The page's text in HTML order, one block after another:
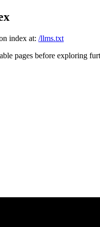
index at: /llms.txt
pages before exploring